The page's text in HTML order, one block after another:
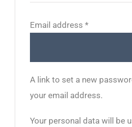
Email address *Required
A link to set a new
your email address.
Your personal data will be